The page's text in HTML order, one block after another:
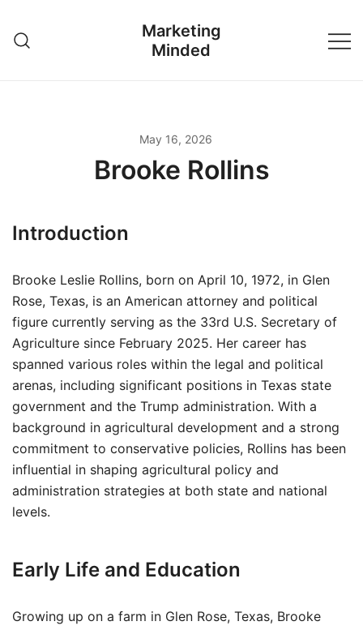
content
Marketing
Minded
May 16, 2026
Brooke Rollins
Introduction
Brooke Leslie Rollins, born on April 10, 1972, in Glen
Rose, Texas, is an American attorney and political
figure currently serving as the 33rd U.S. Secretary of
Agriculture since February 2025. Her career has
spanned various roles within the legal and political
arenas, including significant positions in Texas state
government and the Trump administration. With a
background in agricultural development and a strong
commitment to conservative policies, Rollins has been
influential in shaping agricultural policy and
administration strategies at both state and national
levels.
Early Life and Education
Growing up on a farm in Glen Rose, Texas, Brooke